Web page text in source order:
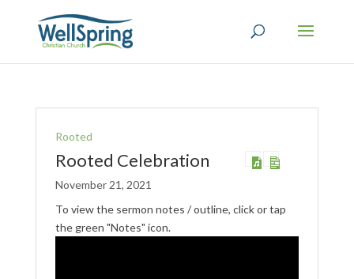
Rooted
Rooted Celebration
November 21, 2021
To view the sermon notes / outline, click or tap
the green "Notes" icon.